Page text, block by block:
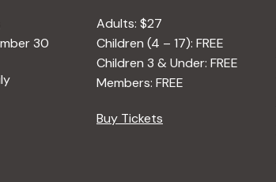
30
Adults: $27
Children (4 – 17): FREE
Children 3 & Under: FREE
Members: FREE
Buy Tickets